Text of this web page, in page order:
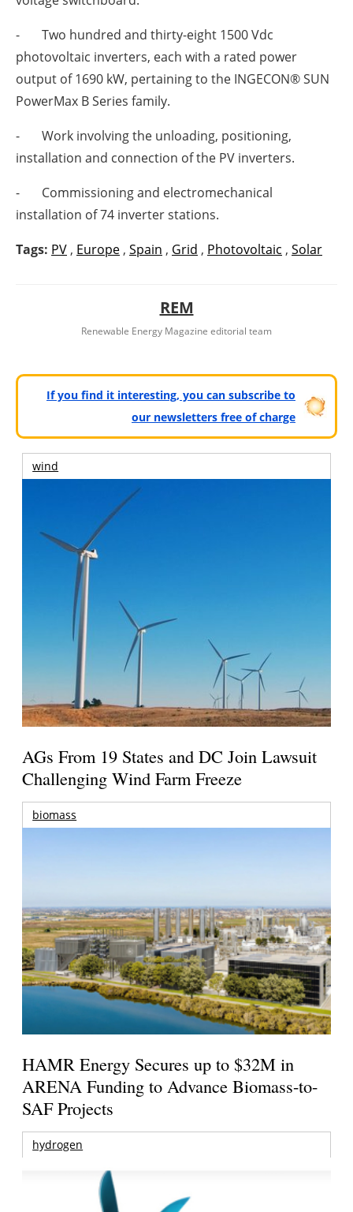
- Two hundred and thirty-eight 1500 Vdc
photovoltaic inverters, each with a rated power
output of 1690 kW, pertaining to the INGECON® SUN
PowerMax B Series family.
- Work involving the unloading, positioning,
installation and connection of the PV inverters.
- Commissioning and electromechanical
installation of 74 inverter stations.
Tags: PV , Europe , Spain , Grid , Photovoltaic , Solar
REM
Renewable Energy Magazine editorial team
If you find it interesting, you can subscribe to
our newsletters free of charge
wind
AGs From 19 States and DC Join Lawsuit
Challenging Wind Farm Freeze
biomass
HAMR Energy Secures up to $32M in
ARENA Funding to Advance Biomass-to-
SAF Projects
hydrogen